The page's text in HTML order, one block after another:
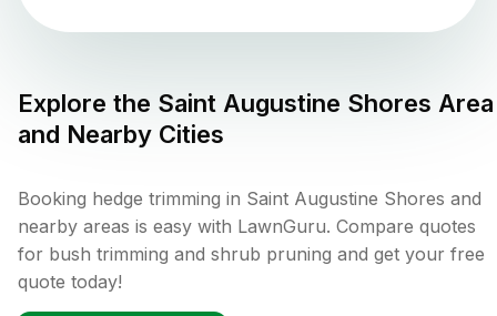
Explore the Saint Augustine Shores Area
and Nearby Cities
Booking hedge trimming in Saint Augustine Shores and
nearby areas is easy with LawnGuru. Compare quotes
for bush trimming and shrub pruning and get your free
quote today!